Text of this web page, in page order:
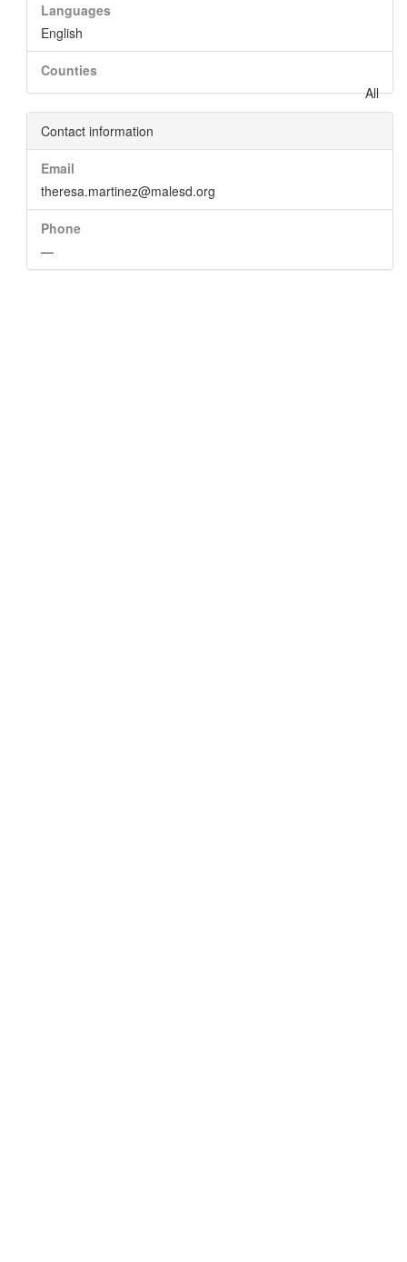
Languages
English
Counties
All
Contact information
Email
theresa.martinez@malesd.org
Phone
—